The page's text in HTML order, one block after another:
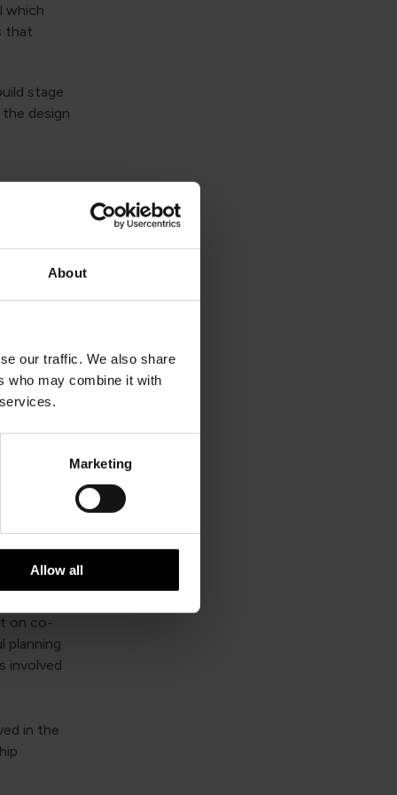
About
our traffic. We also share
who may combine it with
Marketing
Allow all
which
that
stage
design
has
of and
on co-
planning
involved
in the